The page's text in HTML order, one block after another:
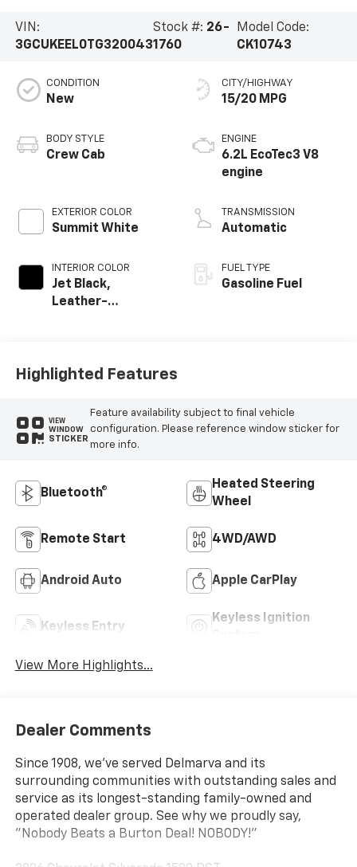
VIN:
3GCUKEEL0TG320043
Stock #: 26-
1760
Model Code:
CK10743
CONDITION
New
BODY STYLE
Crew Cab
EXTERIOR COLOR
Summit White
INTERIOR COLOR
Jet Black,
Leather-
CITY/HIGHWAY
15/20 MPG
ENGINE
6.2L EcoTec3 V8
engine
TRANSMISSION
Automatic
FUEL TYPE
Gasoline Fuel
Highlighted Features
VIEW
WINDOW
STICKER
Feature availability subject to final vehicle
configuration. Please reference window sticker for
more info.
Bluetooth®
Heated Steering
Wheel
Remote Start 4WD/AWD
Android Auto Apple CarPlay
Keyless Entry
Keyless Ignition
View More Highlights...
Dealer Comments
Since 1908, we've served Delmarva and its
surrounding communities with outstanding sales and
service as its longest-standing family-owned and
operated dealer group. See why we proudly say,
"Nobody Beats a Burton Deal! NOBODY!"